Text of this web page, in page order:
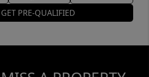
GET PRE-QUALIFIED